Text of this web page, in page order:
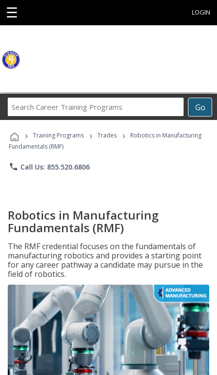
☰ LOGIN
Go
Career
Programs
› Training Programs › Trades ›
Robotics in Manufacturing
Fundamentals (RMF)
phone Call Us: 855.520.6806
Robotics in Manufacturing
Fundamentals (RMF)
The RMF credential focuses on the fundamentals of
manufacturing robotics and provides a starting point
for any career pathway a candidate may pursue in the
field of robotics.